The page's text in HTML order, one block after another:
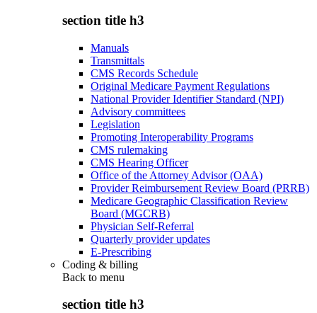
section title h3
Manuals
Transmittals
CMS Records Schedule
Original Medicare Payment Regulations
National Provider Identifier Standard (NPI)
Advisory committees
Legislation
Promoting Interoperability Programs
CMS rulemaking
CMS Hearing Officer
Office of the Attorney Advisor (OAA)
Provider Reimbursement Review Board (PRRB)
Medicare Geographic Classification Review
Board (MGCRB)
Physician Self-Referral
Quarterly provider updates
E-Prescribing
Coding & billing
Back to menu
section title h3